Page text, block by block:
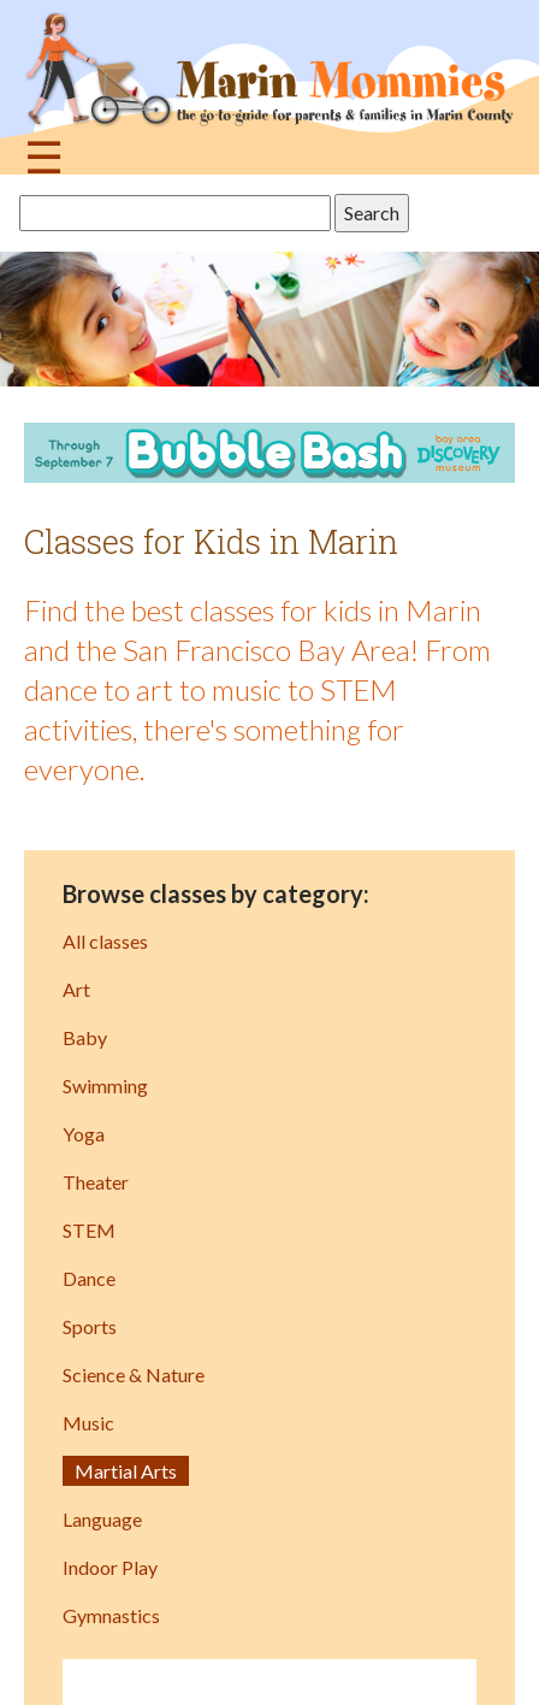
navigation
☰
topthis
site
Classes for Kids in Marin
Find the best classes for kids in Marin
and the San Francisco Bay Area! From
dance to art to music to STEM
activities, there's something for
everyone.
Browse classes by category:
All classes
Art
Baby
Swimming
Yoga
Theater
STEM
Dance
Sports
Science & Nature
Music
Martial Arts
Language
Indoor Play
Gymnastics